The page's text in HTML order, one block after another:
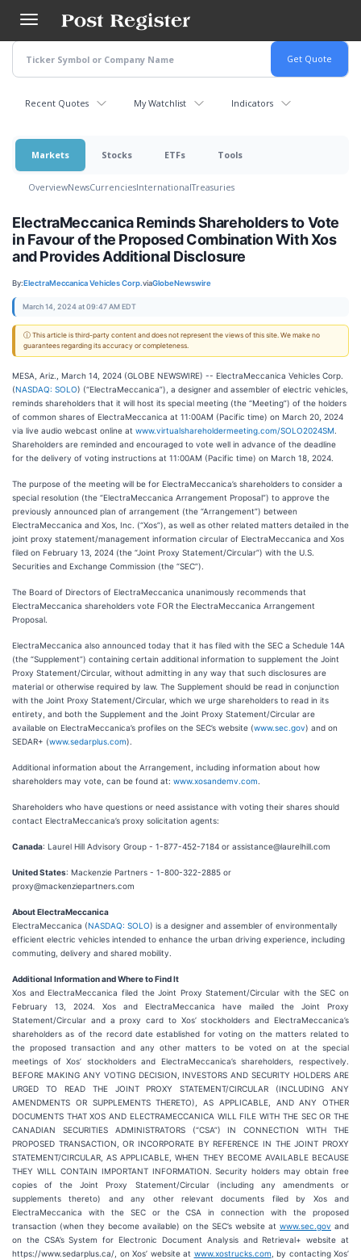
main
content
Recent Quotes My Watchlist Indicators
Markets Stocks ETFs Tools
OverviewNewsCurrenciesInternationalTreasuries
ElectraMeccanica Reminds Shareholders to Vote
in Favour of the Proposed Combination With Xos
and Provides Additional Disclosure
By:ElectraMeccanica Vehicles Corp.viaGlobeNewswire
March 14, 2024 at 09:47 AM EDT
ⓘ This article is third-party content and does not represent the views of this site. We make no
guarantees regarding its accuracy or completeness.
MESA, Ariz., March 14, 2024 (GLOBE NEWSWIRE) -- ElectraMeccanica Vehicles Corp.
(NASDAQ: SOLO) (“ElectraMeccanica”), a designer and assembler of electric vehicles,
reminds shareholders that it will host its special meeting (the “Meeting”) of the holders
of common shares of ElectraMeccanica at 11:00AM (Pacific time) on March 20, 2024
via live audio webcast online at www.virtualshareholdermeeting.com/SOLO2024SM
Shareholders are reminded and encouraged to vote well in advance of the deadline
for the delivery of voting instructions at 11:00AM (Pacific time) on March 18, 2024.
The purpose of the meeting will be for ElectraMeccanica’s shareholders to consider a
special resolution (the “ElectraMeccanica Arrangement Proposal”) to approve the
previously announced plan of arrangement (the “Arrangement”) between
ElectraMeccanica and Xos, Inc. (“Xos”), as well as other related matters detailed in the
joint proxy statement/management information circular of ElectraMeccanica and Xos
filed on February 13, 2024 (the “Joint Proxy Statement/Circular”) with the U.S.
Securities and Exchange Commission (the “SEC”).
The Board of Directors of ElectraMeccanica unanimously recommends that
ElectraMeccanica shareholders vote FOR the ElectraMeccanica Arrangement
Proposal.
ElectraMeccanica also announced today that it has filed with the SEC a Schedule 14A
(the “Supplement”) containing certain additional information to supplement the Joint
Proxy Statement/Circular, without admitting in any way that such disclosures are
material or otherwise required by law. The Supplement should be read in conjunction
with the Joint Proxy Statement/Circular, which we urge shareholders to read in its
entirety, and both the Supplement and the Joint Proxy Statement/Circular are
available on ElectraMeccanica’s profiles on the SEC’s website (www.sec.gov) and on
SEDAR+ (www.sedarplus.com).
Additional information about the Arrangement, including information about how
shareholders may vote, can be found at: www.xosandemv.com
Shareholders who have questions or need assistance with voting their shares should
contact ElectraMeccanica’s proxy solicitation agents:
Canada: Laurel Hill Advisory Group - 1-877-452-7184 or assistance@laurelhill.com
United States: Mackenzie Partners - 1-800-322-2885 or
proxy@mackenziepartners.com
About ElectraMeccanica
ElectraMeccanica (NASDAQ: SOLO) is a designer and assembler of environmentally
efficient electric vehicles intended to enhance the urban driving experience, including
commuting, delivery and shared mobility.
Additional Information and Where to Find It
Xos and ElectraMeccanica filed the Joint Proxy Statement/Circular with the SEC on
February 13, 2024. Xos and ElectraMeccanica have mailed the Joint Proxy
Statement/Circular and a proxy card to Xos’ stockholders and ElectraMeccanica’s
shareholders as of the record date established for voting on the matters related to
the proposed transaction and any other matters to be voted on at the special
meetings of Xos’ stockholders and ElectraMeccanica’s shareholders, respectively.
BEFORE MAKING ANY VOTING DECISION, INVESTORS AND SECURITY HOLDERS ARE
URGED TO READ THE JOINT PROXY STATEMENT/CIRCULAR (INCLUDING ANY
AMENDMENTS OR SUPPLEMENTS THERETO), AS APPLICABLE, AND ANY OTHER
DOCUMENTS THAT XOS AND ELECTRAMECCANICA WILL FILE WITH THE SEC OR THE
CANADIAN SECURITIES ADMINISTRATORS (“CSA”) IN CONNECTION WITH THE
PROPOSED TRANSACTION, OR INCORPORATE BY REFERENCE IN THE JOINT PROXY
STATEMENT/CIRCULAR, AS APPLICABLE, WHEN THEY BECOME AVAILABLE BECAUSE
THEY WILL CONTAIN IMPORTANT INFORMATION. Security holders may obtain free
copies of the Joint Proxy Statement/Circular (including any amendments or
supplements thereto) and any other relevant documents filed by Xos and
ElectraMeccanica with the SEC or the CSA in connection with the proposed
transaction (when they become available) on the SEC’s website at www.sec.gov and
on the CSA’s System for Electronic Document Analysis and Retrieval+ website at
https://www.sedarplus.ca/, on Xos’ website at www.xostrucks.com , by contacting Xos’